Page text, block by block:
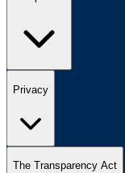
Privacy
The Transparency Act